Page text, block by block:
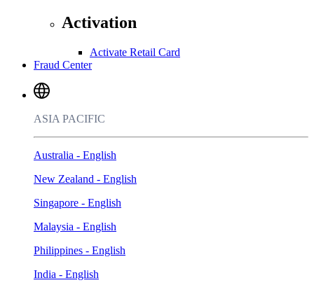
Activation
Activate Retail Card
Fraud Center
ASIA PACIFIC
Australia - English
New Zealand - English
Singapore - English
Malaysia - English
Philippines - English
India - English